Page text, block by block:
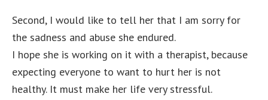
Second, I would like to tell her that I am sorry for
the sadness and abuse she endured.
I hope she is working on it with a therapist, because
expecting everyone to want to hurt her is not
healthy. It must make her life very stressful.